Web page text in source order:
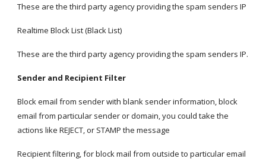
These are the third party agency providing the spam senders IP
Realtime Block List (Black List)
These are the third party agency providing the spam senders IP.
Sender and Recipient Filter
Block email from sender with blank sender information, block
email from particular sender or domain, you could take the
actions like REJECT, or STAMP the message
Recipient filtering, for block mail from outside to particular email